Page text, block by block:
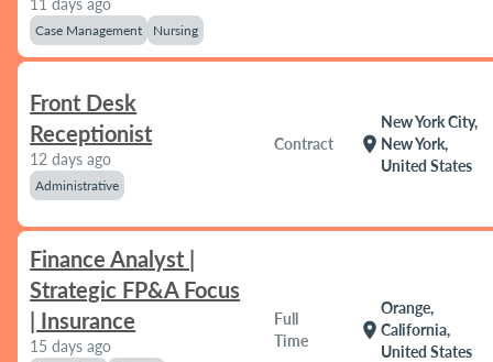
11 days ago
Case Management Nursing
Front Desk
Receptionist
12 days ago
Administrative
Contract location_on
New York City,
New York,
United States
Finance Analyst |
Strategic FP&A Focus
| Insurance
15 days ago
Full
Time
location_on
Orange,
California,
United States